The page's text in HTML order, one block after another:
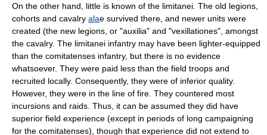
On the other hand, little is known of the limitanei. The old legions,
cohorts and cavalry alae survived there, and newer units were
created (the new legions, or "auxilia" and "vexillationes", amongst
the cavalry. The limitanei infantry may have been lighter-equipped
than the comitatenses infantry, but there is no evidence
whatsoever. They were paid less than the field troops and
recruited locally. Consequently, they were of inferior quality.
However, they were in the line of fire. They countered most
incursions and raids. Thus, it can be assumed they did have
superior field experience (except in periods of long campaigning
for the comitatenses), though that experience did not extend to